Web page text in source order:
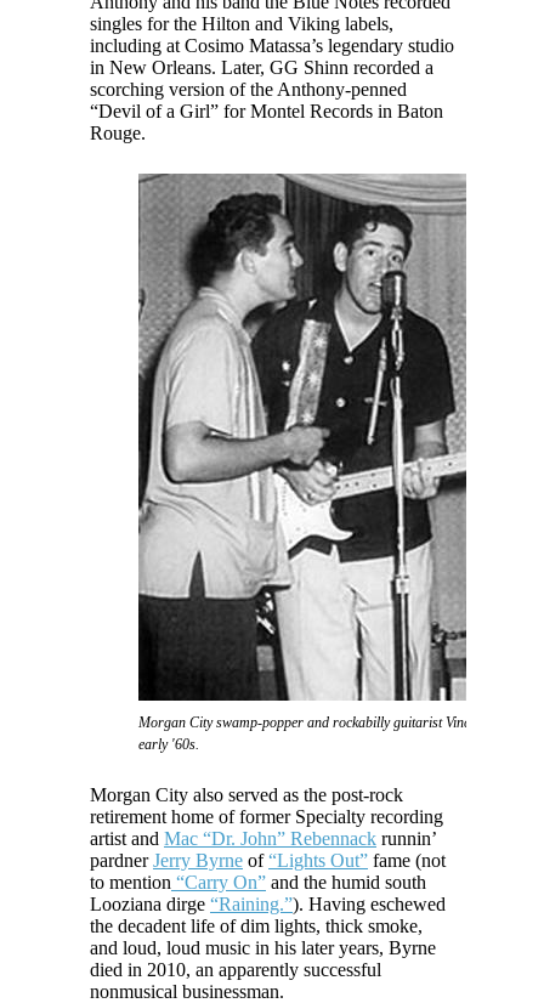
singles for the Hilton and Viking labels,
including at Cosimo Matassa’s legendary studio
in New Orleans. Later, GG Shinn recorded a
scorching version of the Anthony-penned
“Devil of a Girl” for Montel Records in Baton
Rouge.
Morgan City swamp-popper and rockabilly guitarist Vince Anthony
early '60s.
Morgan City also served as the post-rock
retirement home of former Specialty recording
artist and Mac “Dr. John” Rebennack runnin’
pardnerJerry Byrne of“Lights Out” fame (not
to mention “Carry On” and the humid south
Looziana dirge “Raining.”). Having eschewed
the decadent life of dim lights, thick smoke,
and loud, loud music in his later years, Byrne
died in 2010, an apparently successful
nonmusical businessman.